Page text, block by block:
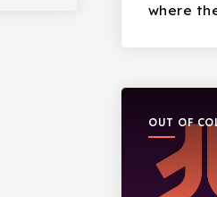
where
OUT OF
PODCAST